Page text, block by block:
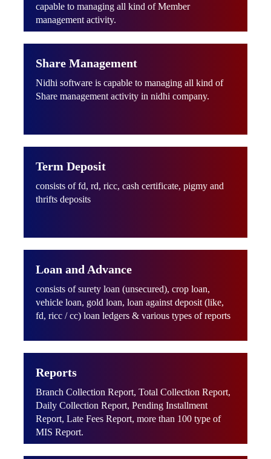
capable to managing all kind of Member
management activity.
Share Management
Nidhi software is capable to managing all kind of
Share management activity in nidhi company.
Term Deposit
consists of fd, rd, ricc, cash certificate, pigmy and
thrifts deposits
Loan and Advance
consists of surety loan (unsecured), crop loan,
vehicle loan, gold loan, loan against deposit (like,
fd, ricc / cc) loan ledgers & various types of reports
Reports
Branch Collection Report, Total Collection Report,
Daily Collection Report, Pending Installment
Report, Late Fees Report, more than 100 type of
MIS Report.